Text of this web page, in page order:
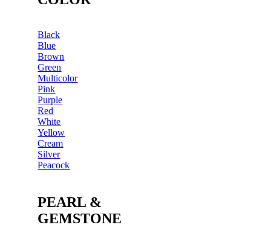
Black
Blue
Brown
Green
Multicolor
Pink
Purple
Red
White
Yellow
Cream
Silver
Peacock
PEARL &
GEMSTONE